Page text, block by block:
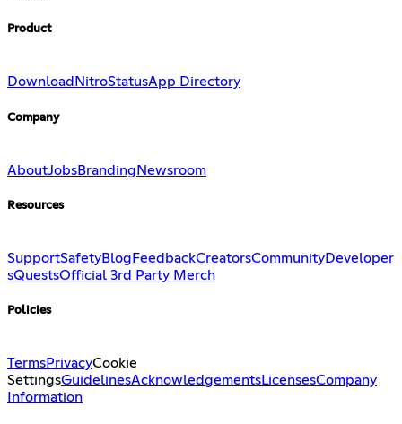
Product
Download NitroStatusApp Directory
Company
AboutJobsBranding Newsroom
Resources
SupportSafetyBlog FeedbackCreatorsCommunityDeveloper
sQuestsOfficial 3rd Party Merch
Policies
TermsPrivacyCookie
SettingsGuidelinesAcknowledgementsLicensesCompany
Information